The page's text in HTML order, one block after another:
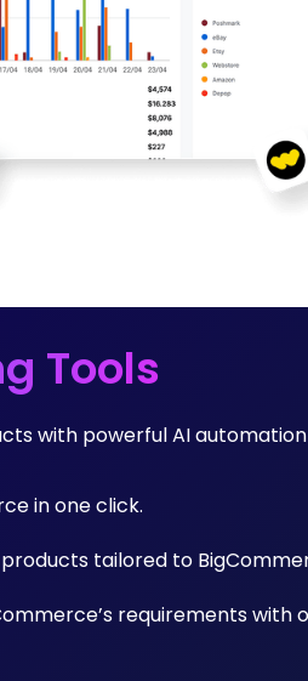
Tools
with powerful AI
in one click.
tailored to
requirements with